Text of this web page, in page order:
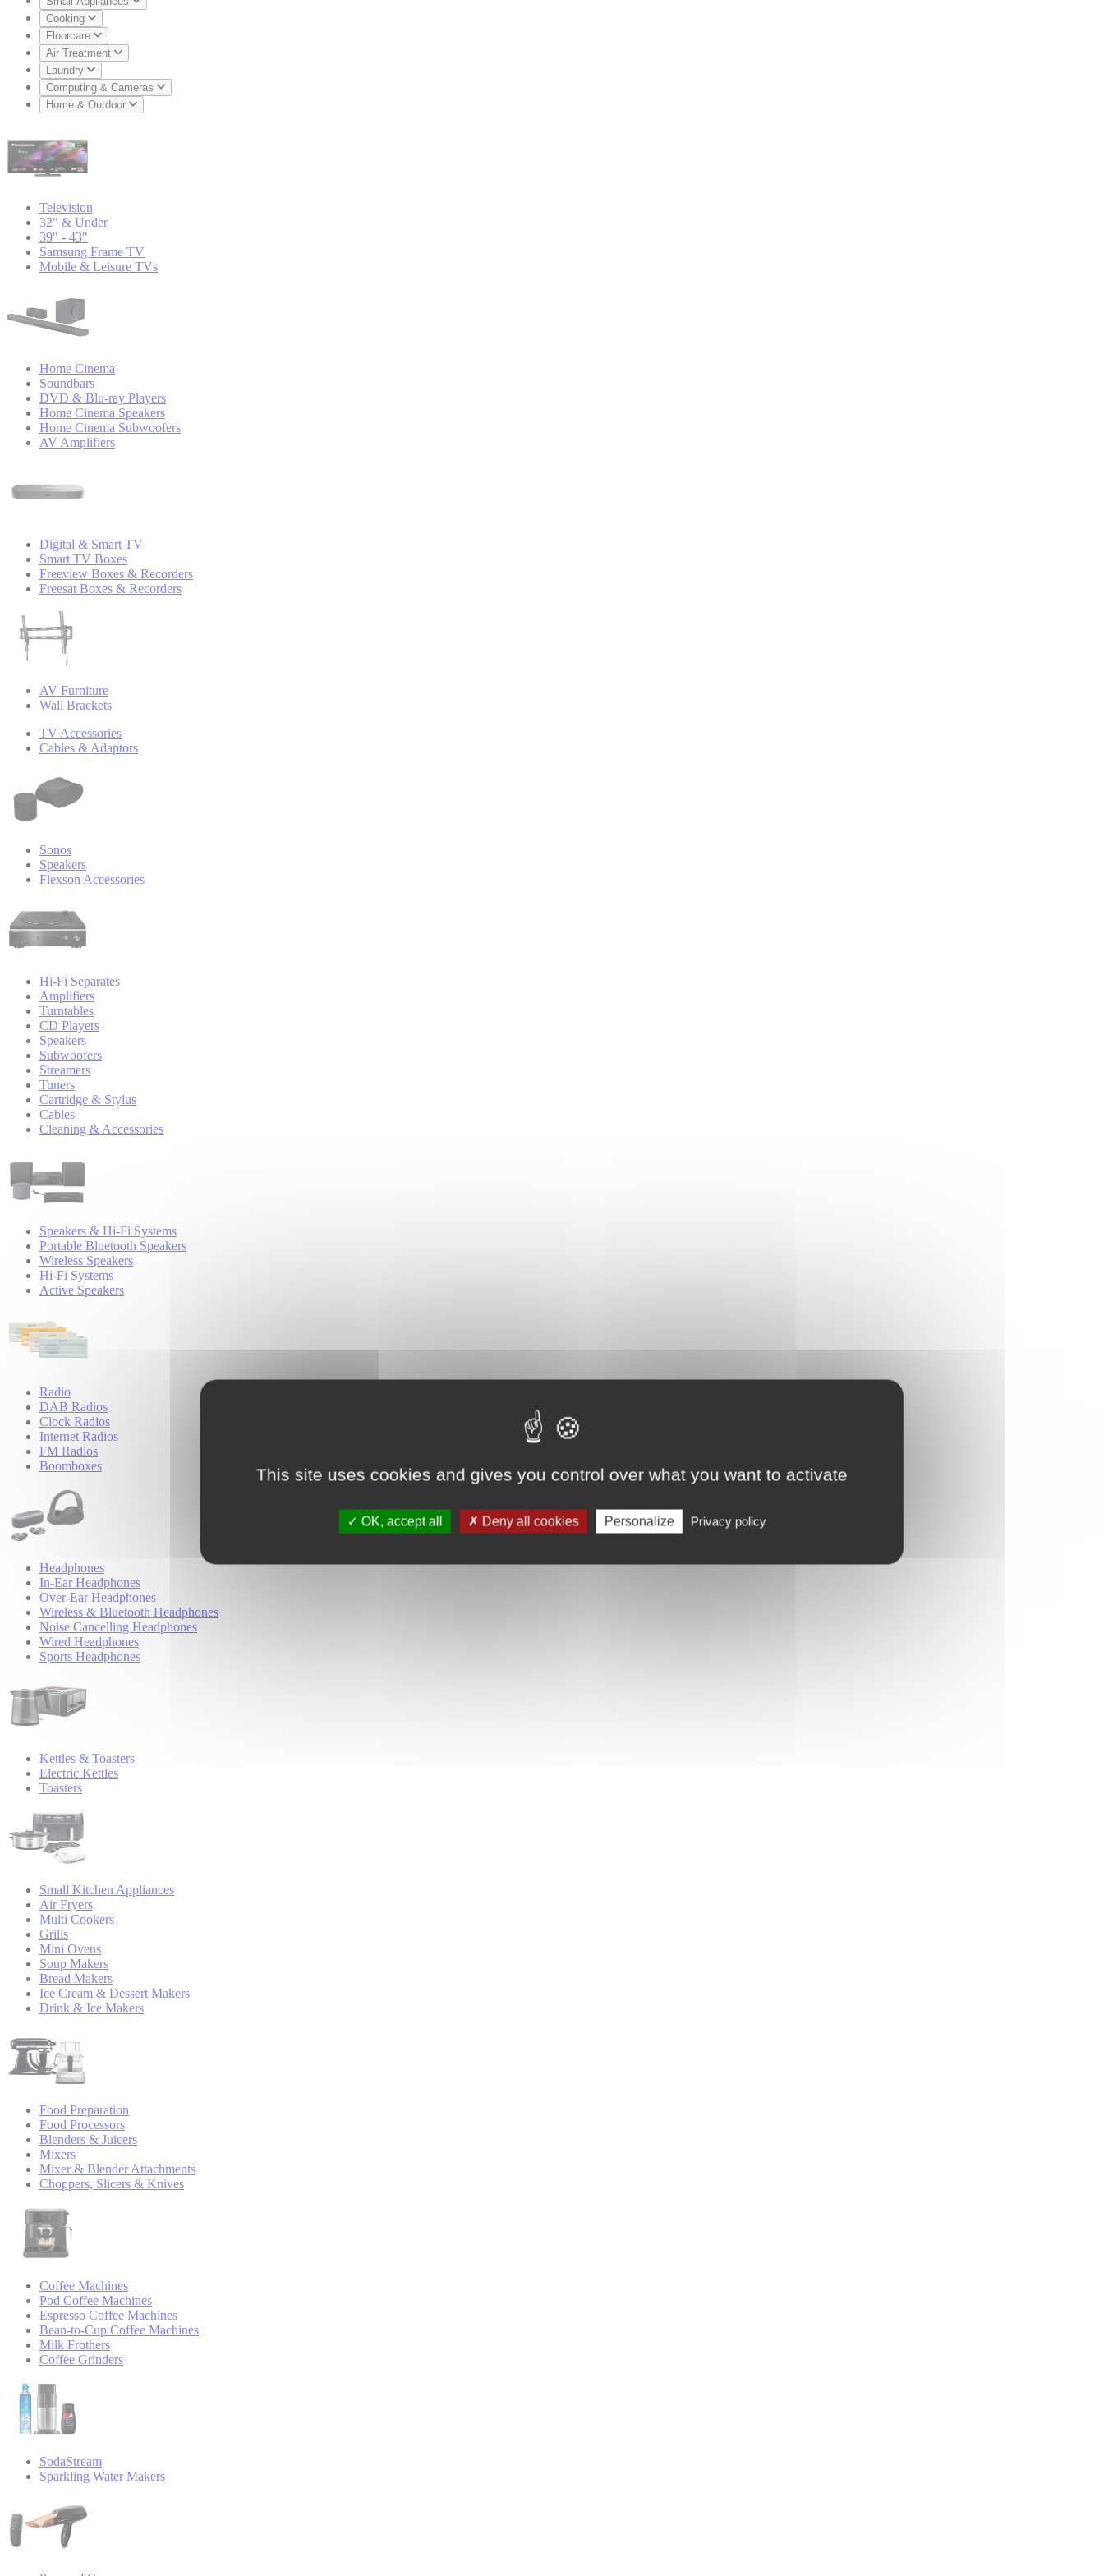
This site uses cookies and gives you control over what you want to activate
OK, accept all Deny all cookies Personalize Privacy policy
Cooking
Floorcare
Air Treatment
Laundry
Computing & Cameras
Home & Outdoor
Television
32" & Under
39" - 43"
Samsung Frame TV
Mobile & Leisure TVs
Home Cinema
Soundbars
DVD & Blu-ray Players
Home Cinema Speakers
Home Cinema Subwoofers
AV Amplifiers
Digital & Smart TV
Smart TV Boxes
Freeview Boxes & Recorders
Freesat Boxes & Recorders
AV Furniture
Wall Brackets
TV Accessories
Cables & Adaptors
Sonos
Speakers
Flexson Accessories
Hi-Fi Separates
Amplifiers
Turntables
CD Players
Speakers
Subwoofers
Streamers
Tuners
Cartridge & Stylus
Cables
Cleaning & Accessories
Speakers & Hi-Fi Systems
Portable Bluetooth Speakers
Wireless Speakers
Hi-Fi Systems
Active Speakers
Radio
DAB Radios
Clock Radios
Internet Radios
FM Radios
Boomboxes
Headphones
In-Ear Headphones
Over-Ear Headphones
Wireless & Bluetooth Headphones
Noise Cancelling Headphones
Wired Headphones
Sports Headphones
Kettles & Toasters
Electric Kettles
Toasters
Small Kitchen Appliances
Air Fryers
Multi Cookers
Grills
Mini Ovens
Soup Makers
Bread Makers
Ice Cream & Dessert Makers
Drink & Ice Makers
Food Preparation
Food Processors
Blenders & Juicers
Mixers
Mixer & Blender Attachments
Choppers, Slicers & Knives
Coffee Machines
Pod Coffee Machines
Espresso Coffee Machines
Bean-to-Cup Coffee Machines
Milk Frothers
Coffee Grinders
SodaStream
Sparkling Water Makers